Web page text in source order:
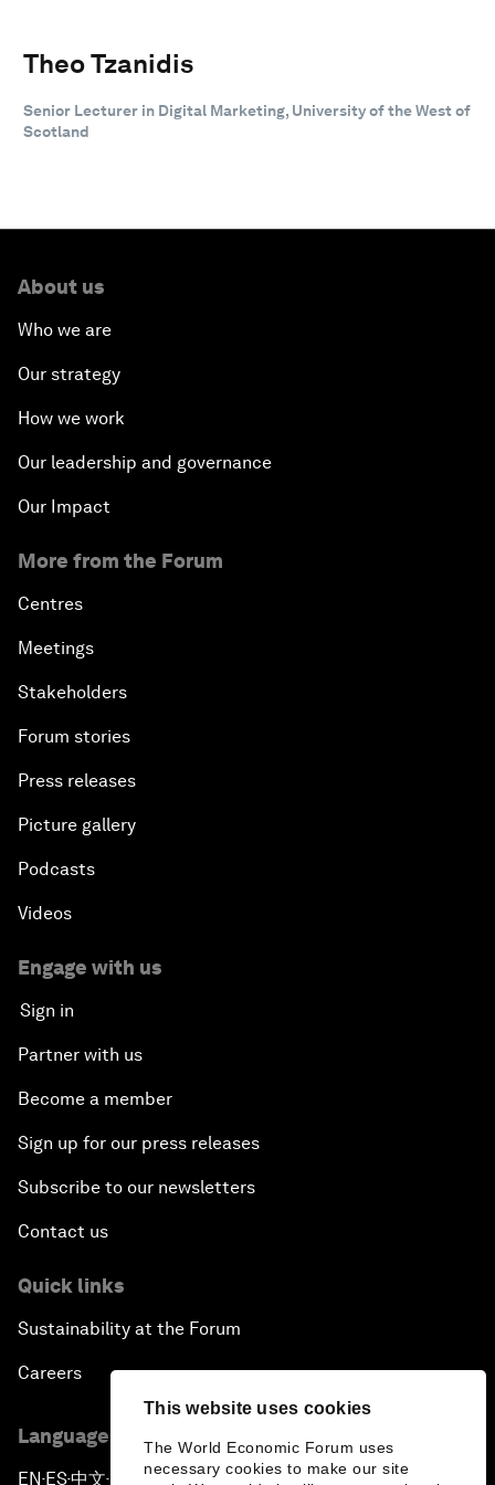
This website uses cookies
The World Economic Forum uses
necessary cookies to make our site
Theo Tzanidis
Senior Lecturer in Digital Marketing, University of the West of
Scotland
About us
Who we are
Our strategy
How we work
Our leadership and governance
Our Impact
More from the Forum
Centres
Meetings
Stakeholders
Forum stories
Press releases
Picture gallery
Podcasts
Videos
Engage with us
Sign in
Partner with us
Become a member
Sign up for our press releases
Subscribe to our newsletters
Contact us
Quick links
Sustainability at the Forum
Careers
Language editions
EN ▪ES▪中文▪ 日本語